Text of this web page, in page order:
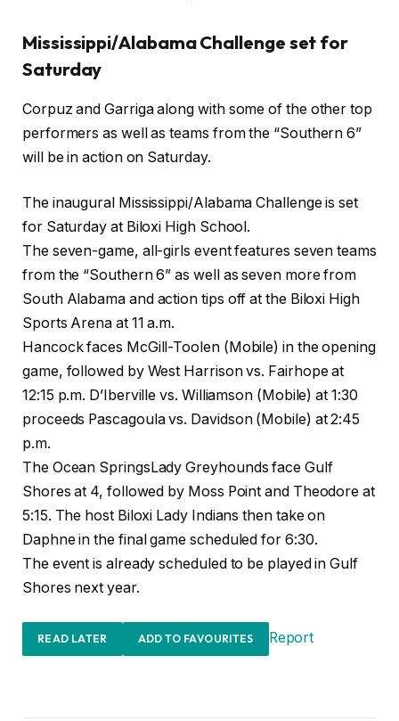
Mississippi/Alabama Challenge set for
Saturday
Corpuz and Garriga along with some of the other top
performers as well as teams from the “Southern 6”
will be in action on Saturday.
The inaugural Mississippi/Alabama Challenge is set
for Saturday at Biloxi High School.
The seven-game, all-girls event features seven teams
from the “Southern 6” as well as seven more from
South Alabama and action tips off at the Biloxi High
Sports Arena at 11 a.m.
Hancock faces McGill-Toolen (Mobile) in the opening
game, followed by West Harrison vs. Fairhope at
12:15 p.m. D’Iberville vs. Williamson (Mobile) at 1:30
proceeds Pascagoula vs. Davidson (Mobile) at 2:45
p.m.
The Ocean SpringsLady Greyhounds face Gulf
Shores at 4, followed by Moss Point and Theodore at
5:15. The host Biloxi Lady Indians then take on
Daphne in the final game scheduled for 6:30.
The event is already scheduled to be played in Gulf
Shores next year.
READ LATER ADD TO FAVOURITES Report